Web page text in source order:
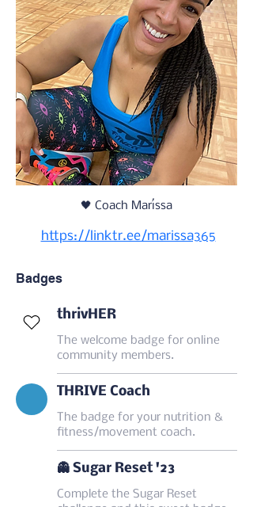
🖤 Coach Maríssa
https://linktr.ee/marissa365
Badges
thrivHER
The welcome badge for online
community members.
THRIVE Coach
The badge for your nutrition &
fitness/movement coach.
👻 Sugar Reset '23
Complete the Sugar Reset